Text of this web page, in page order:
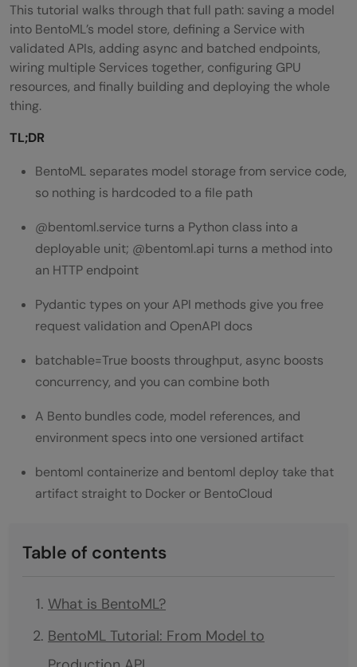
This tutorial walks through that full path: saving a model
into BentoML’s model store, defining a Service with
validated APIs, adding async and batched endpoints,
wiring multiple Services together, configuring GPU
resources, and finally building and deploying the whole
thing.
TL;DR
BentoML separates model storage from service code,
so nothing is hardcoded to a file path
@bentoml.service turns a Python class into a
deployable unit; @bentoml.api turns a method into
an HTTP endpoint
Pydantic types on your API methods give you free
request validation and OpenAPI docs
batchable=True boosts throughput, async boosts
concurrency, and you can combine both
A Bento bundles code, model references, and
environment specs into one versioned artifact
bentoml containerize and bentoml deploy take that
artifact straight to Docker or BentoCloud
Table of contents
What is BentoML?
BentoML Tutorial: From Model to